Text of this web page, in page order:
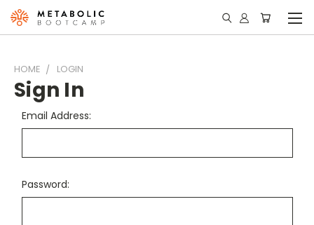
HOME LOGIN
Sign In
Email Address:
Password: